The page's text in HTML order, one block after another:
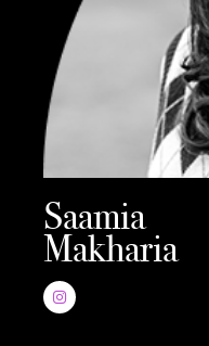
Saamia
Makharia